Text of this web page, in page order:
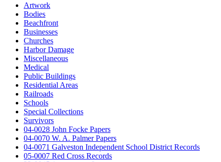
Artwork
Bodies
Beachfront
Businesses
Churches
Harbor Damage
Miscellaneous
Medical
Public Buildings
Residential Areas
Railroads
Schools
Special Collections
Survivors
04-0028 John Focke Papers
04-0070 W. A. Palmer Papers
04-0071 Galveston Independent School District Records
05-0007 Red Cross Records